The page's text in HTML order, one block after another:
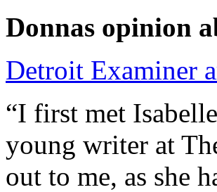
Donnas opinion
Detroit Examiner
“I first met
young writer at
out to me, as she